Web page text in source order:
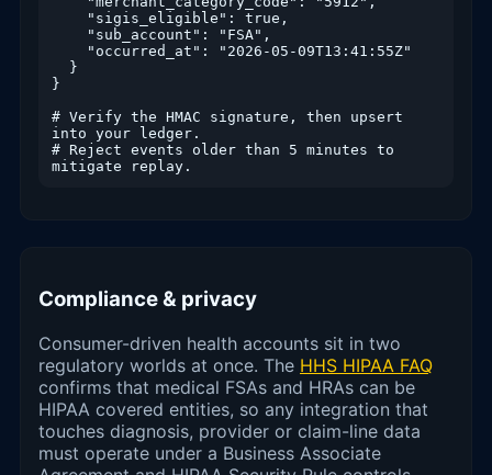
}
# Verify the HMAC signature, then upsert
into your ledger.
# Reject events older than 5 minutes to
mitigate replay.
Compliance & privacy
Consumer-driven health accounts sit in two
regulatory worlds at once. The HHS HIPAA FAQ
confirms that medical FSAs and HRAs can be
HIPAA covered entities, so any integration that
touches diagnosis, provider or claim-line data
must operate under a Business Associate